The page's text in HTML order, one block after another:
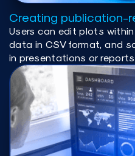
Creating publication-
Users can edit plots
data in CSV format, and
in presentations or